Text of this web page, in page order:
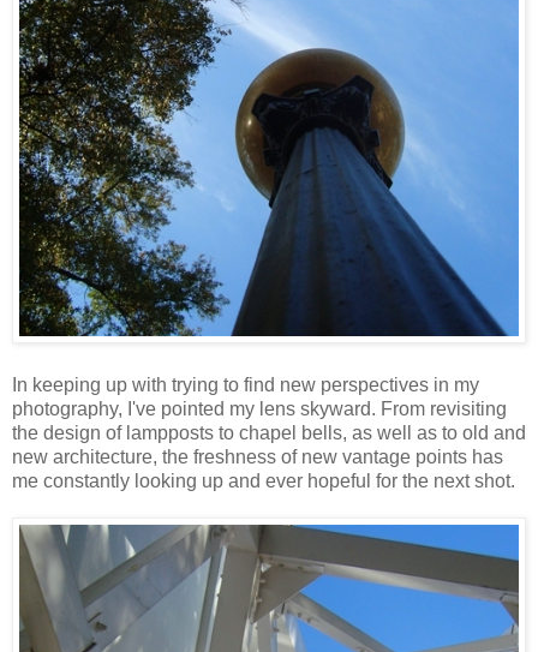
In keeping up with trying to find new perspectives in my
photography, I've pointed my lens skyward. From revisiting
the design of lampposts to chapel bells, as well as to old and
new architecture, the freshness of new vantage points has
me constantly looking up and ever hopeful for the next shot.